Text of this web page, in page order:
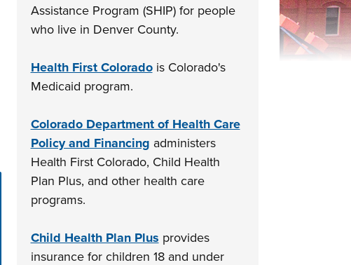
Assistance Program (SHIP) for people
who live in Denver County.
Health First Colorado is Colorado's
Medicaid program.
Colorado Department of Health Care
Policy and Financing administers
Health First Colorado, Child Health
Plan Plus, and other health care
programs.
Child Health Plan Plus provides
insurance for children 18 and under